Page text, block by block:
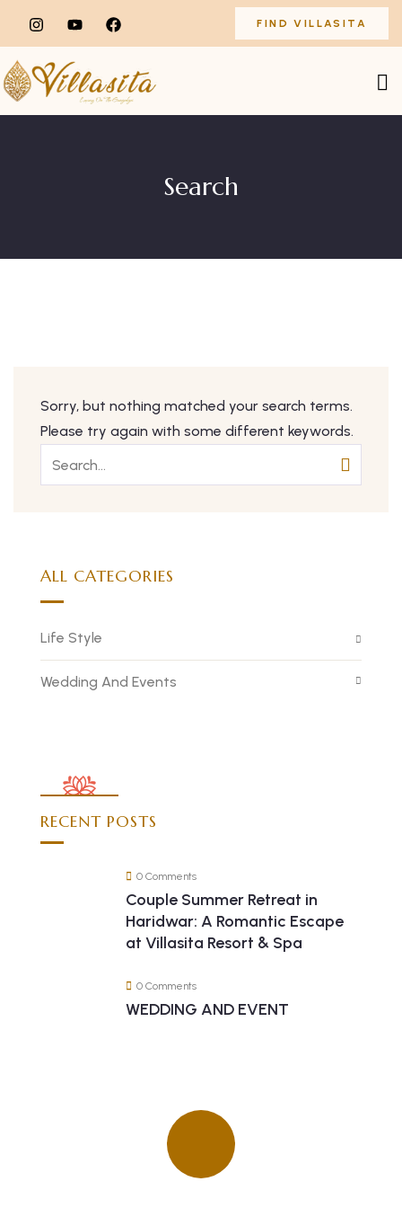
FIND VILLASITA
Search
Sorry, but nothing matched your search terms.
Please try again with some different keywords.
ALL CATEGORIES
Life Style
Wedding And Events
RECENT POSTS
0 Comments
Couple Summer Retreat in
Haridwar: A Romantic Escape
at Villasita Resort & Spa
0 Comments
WEDDING AND EVENT